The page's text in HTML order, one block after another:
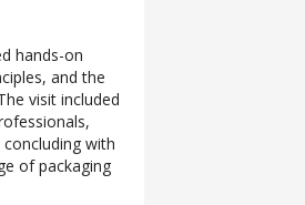
hands-on
and the
visit included
with
of packaging